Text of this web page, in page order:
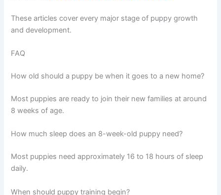
These articles cover every major stage of puppy growth
and development.
FAQ
How old should a puppy be when it goes to a new home?
Most puppies are ready to join their new families at around
8 weeks of age.
How much sleep does an 8-week-old puppy need?
Most puppies need approximately 16 to 18 hours of sleep
daily.
When should puppy training begin?